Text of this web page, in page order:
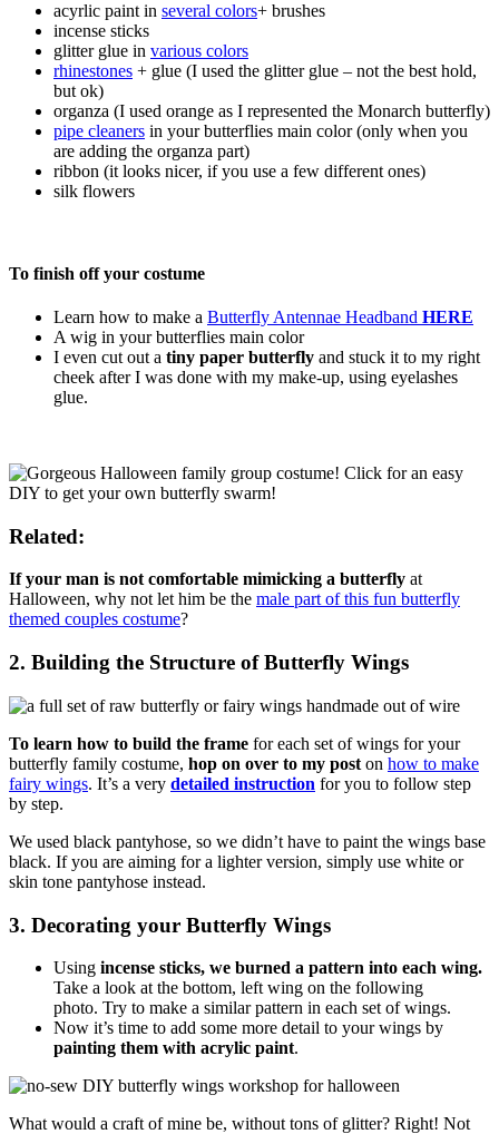
acyrlic paint in several colors+ brushes
incense sticks
glitter glue in various colors
rhinestones + glue (I used the glitter glue – not the best hold,
but ok)
organza (I used orange as I represented the Monarch butterfly)
pipe cleaners in your butterflies main color (only when you
are adding the organza part)
ribbon (it looks nicer, if you use a few different ones)
silk flowers
To finish off your costume
Learn how to make a Butterfly Antennae Headband HERE
A wig in your butterflies main color
I even cut out a tiny paper butterfly and stuck it to my right
cheek after I was done with my make-up, using eyelashes
glue.
Related:
If your man is not comfortable mimicking a butterfly at
Halloween, why not let him be the male part of this fun butterfly
themed couples costume?
2. Building the Structure of Butterfly Wings
To learn how to build the frame for each set of wings for your
butterfly family costume, hop on over to my post on how to make
fairy wings. It’s a very detailed instruction for you to follow step
by step.
We used black pantyhose, so we didn’t have to paint the wings base
black. If you are aiming for a lighter version, simply use white or
skin tone pantyhose instead.
3. Decorating your Butterfly Wings
Using incense sticks, we burned a pattern into each wing.
Take a look at the bottom, left wing on the following
photo. Try to make a similar pattern in each set of wings.
Now it’s time to add some more detail to your wings by
painting them with acrylic paint.
What would a craft of mine be, without tons of glitter? Right! Not